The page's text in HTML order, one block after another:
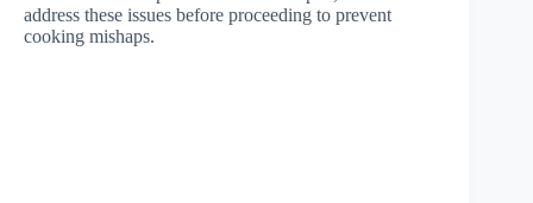
address these issues before proceeding to prevent
cooking mishaps.